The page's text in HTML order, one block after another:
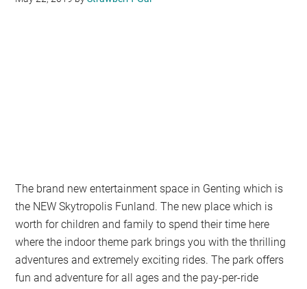
The brand new entertainment space in Genting which is
the NEW Skytropolis Funland. The new place which is
worth for children and family to spend their time here
where the indoor theme park brings you with the thrilling
adventures and extremely exciting rides. The park offers
fun and adventure for all ages and the pay-per-ride